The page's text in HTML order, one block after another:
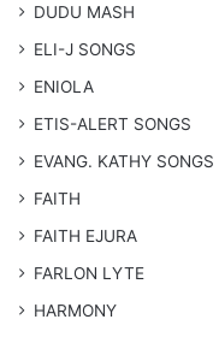
DUDU MASH
ELI-J SONGS
ENIOLA
​ETIS-ALERT SONGS
​EVANG. KATHY SONGS
FAITH
FAITH EJURA
FARLON LYTE
HARMONY